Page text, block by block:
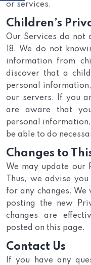
or services.
Children’s
Our Services do not
18. We do not
information from
discover that a
personal
our servers. If you
are aware that
personal
be able to do
Changes to
We may update our
Thus, we advise
for any changes.
posting the new
changes are
posted on this page.
Contact Us
If you have any